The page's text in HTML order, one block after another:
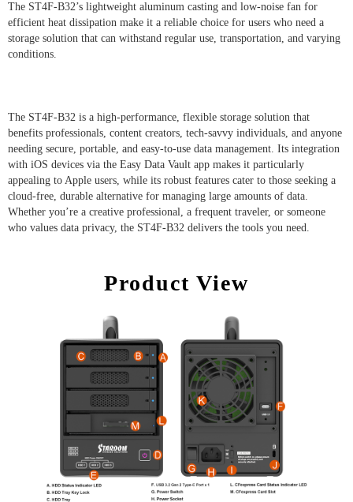
The ST4F-B32’s lightweight aluminum casting and low-noise fan for
efficient heat dissipation make it a reliable choice for users who need a
storage solution that can withstand regular use, transportation, and varying
conditions.
The ST4F-B32 is a high-performance, flexible storage solution that
benefits professionals, content creators, tech-savvy individuals, and anyone
needing secure, portable, and easy-to-use data management. Its integration
with iOS devices via the Easy Data Vault app makes it particularly
appealing to Apple users, while its robust features cater to those seeking a
cloud-free, durable alternative for managing large amounts of data.
Whether you’re a creative professional, a frequent traveler, or someone
who values data privacy, the ST4F-B32 delivers the tools you need.
Product View